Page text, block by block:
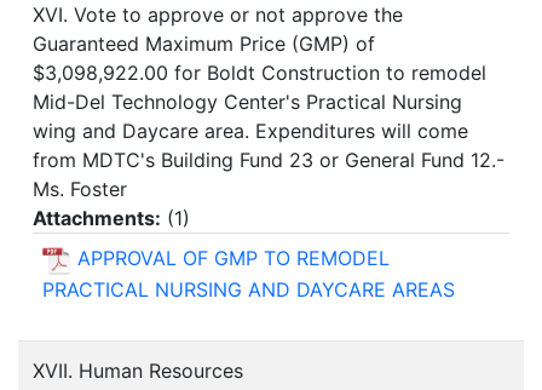
XVI. Vote to approve or not approve the
Guaranteed Maximum Price (GMP) of
$3,098,922.00 for Boldt Construction to remodel
Mid-Del Technology Center's Practical Nursing
wing and Daycare area. Expenditures will come
from MDTC's Building Fund 23 or General Fund 12.-
Ms. Foster
Attachments: (1)
APPROVAL OF GMP TO REMODEL
PRACTICAL NURSING AND DAYCARE AREAS
XVII. Human Resources